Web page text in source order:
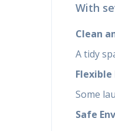
With
Clean
A tidy
Flexible
Some
Safe